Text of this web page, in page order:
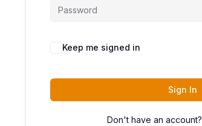
Keep me signed in
Sign In
Don't have an account?